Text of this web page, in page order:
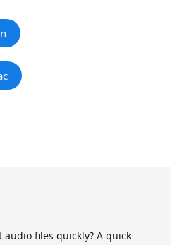
audio files quickly? A quick